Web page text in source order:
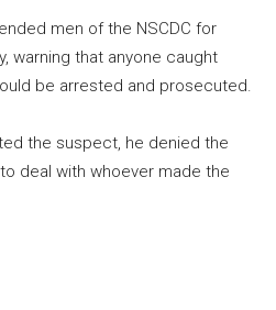
men of the NSCDC for
warning that anyone caught
be arrested and prosecuted.
the suspect, he denied the
deal with whoever made the